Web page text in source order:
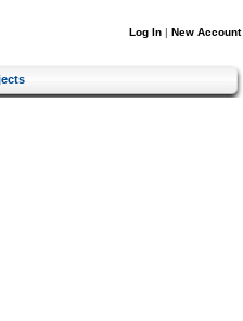
Log In | New Account